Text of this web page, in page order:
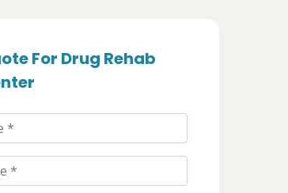
For Drug Rehab